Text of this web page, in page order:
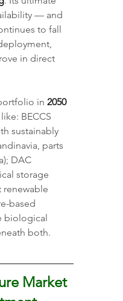
— and
to fall
in direct
in 2050
BECCS
sustainably
parts
DAC
storage
renewable
based
biological
both.
Market